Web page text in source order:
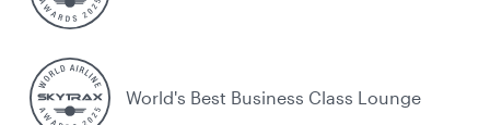
World's Best Business Class Lounge